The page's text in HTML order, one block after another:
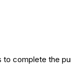
to complete the